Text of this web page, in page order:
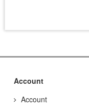
Account
Account